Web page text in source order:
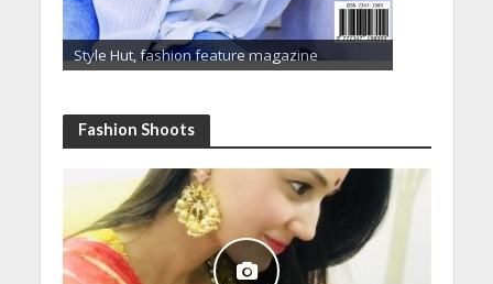
Style Hut, fashion feature magazine
Fashion Shoots